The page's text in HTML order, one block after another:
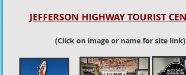
JEFFERSON HIGHWAY TOURIST
(Click on image or name for site link)